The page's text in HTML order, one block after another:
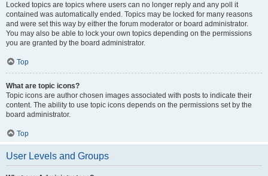
Locked topics are topics where users can no longer reply and any poll it
contained was automatically ended. Topics may be locked for many reasons
and were set this way by either the forum moderator or board administrator.
You may also be able to lock your own topics depending on the permissions
you are granted by the board administrator.
Top
What are topic icons?
Topic icons are author chosen images associated with posts to indicate their
content. The ability to use topic icons depends on the permissions set by the
board administrator.
Top
User Levels and Groups